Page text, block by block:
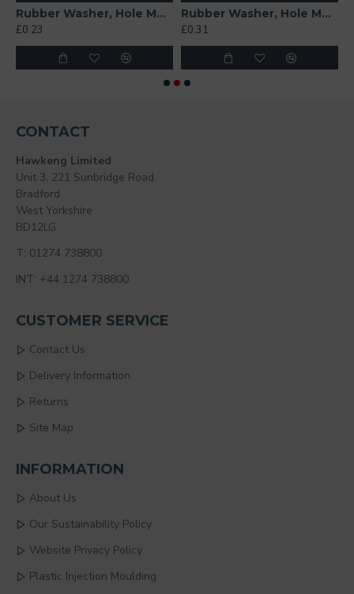
Rubber Washer, Hole M6 (6mm), O/D 20mm, Height 6mm
£0.23
Rubber Washer, Hole M6 (6mm), O/D 26mm, Height 6mm
£0.31
CONTACT
Hawkeng Limited
Unit 3, 221 Sunbridge Road
Bradford
West Yorkshire
BD12LG
T: 01274 738800
INT: +44 1274 738800
CUSTOMER SERVICE
Contact Us
Delivery Information
Returns
Site Map
INFORMATION
About Us
Our Sustainability Policy
Website Privacy Policy
Plastic Injection Moulding